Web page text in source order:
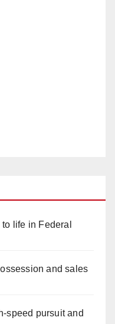
life in Federal
and sales
speed pursuit and